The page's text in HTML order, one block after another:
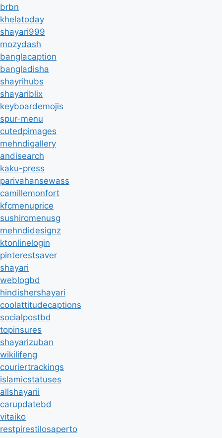
brbn
khelatoday
shayari999
mozydash
banglacaption
bangladisha
shayrihubs
shayariblix
keyboardemojis
spur-menu
cutedpimages
mehndigallery
andisearch
kaku-press
parivahansewass
camillemonfort
kfcmenuprice
sushiromenusg
mehndidesignz
ktonlinelogin
pinterestsaver
shayari
weblogbd
hindishershayari
coolattitudecaptions
socialpostbd
topinsures
shayarizuban
wikilifeng
couriertrackings
islamicstatuses
allshayarii
carupdatebd
vitaiko
restpirestilosaperto